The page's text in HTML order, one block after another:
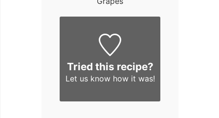
Tried this recipe?
Let us knowhow it was!